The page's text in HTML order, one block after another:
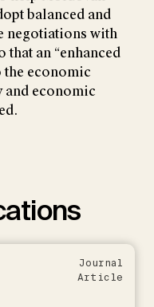
balanced and
negotiations with
that an “enhanced
economic
economic
Journal
Article